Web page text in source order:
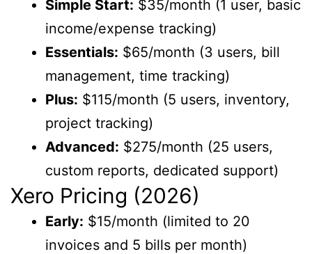
Simple Start: $35/month (1 user, basic
income/expense tracking)
Essentials: $65/month (3 users, bill
management, time tracking)
Plus: $115/month (5 users, inventory,
project tracking)
Advanced: $275/month (25 users,
custom reports, dedicated support)
Xero Pricing (2026)
Early: $15/month (limited to 20
invoices and 5 bills per month)